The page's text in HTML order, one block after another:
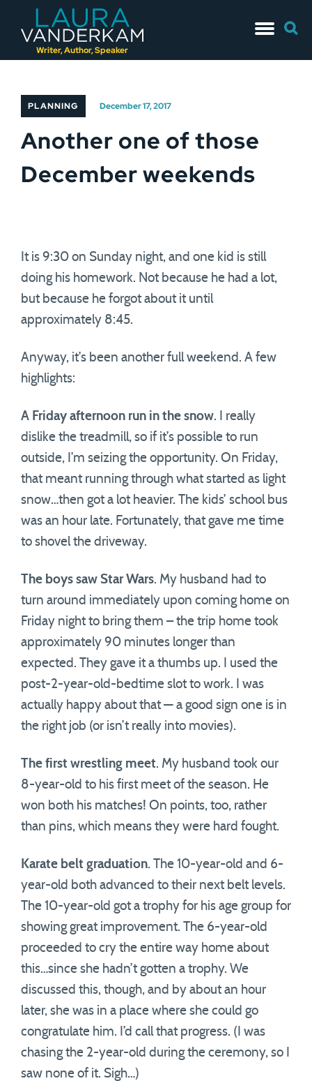
Writer, Author, Speaker
to
for:
PLANNING December 17, 2017
Another one of those
December weekends
It is 9:30 on Sunday night, and one kid is still
doing his homework. Not because he had a lot,
but because he forgot about it until
approximately 8:45.
Anyway, it’s been another full weekend. A few
highlights:
A Friday afternoon run in the snow. I really
dislike the treadmill, so if it’s possible to run
outside, I’m seizing the opportunity. On Friday,
that meant running through what started as light
snow…then got a lot heavier. The kids’ school bus
was an hour late. Fortunately, that gave me time
to shovel the driveway.
The boys saw Star Wars. My husband had to
turn around immediately upon coming home on
Friday night to bring them – the trip home took
approximately 90 minutes longer than
expected. They gave it a thumbs up. I used the
post-2-year-old-bedtime slot to work. I was
actually happy about that — a good sign one is in
the right job (or isn’t really into movies).
The first wrestling meet. My husband took our
8-year-old to his first meet of the season. He
won both his matches! On points, too, rather
than pins, which means they were hard fought.
Karate belt graduation. The 10-year-old and 6-
year-old both advanced to their next belt levels.
The 10-year-old got a trophy for his age group for
showing great improvement. The 6-year-old
proceeded to cry the entire way home about
this…since she hadn’t gotten a trophy. We
discussed this, though, and by about an hour
later, she was in a place where she could go
congratulate him. I’d call that progress. (I was
chasing the 2-year-old during the ceremony, so I
saw none of it. Sigh…)